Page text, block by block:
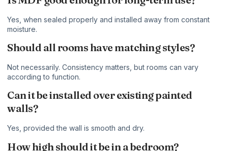
Yes, when sealed properly and installed away from constant
moisture.
Should all rooms have matching styles?
Not necessarily. Consistency matters, but rooms can vary
according to function.
Can it be installed over existing painted
walls?
Yes, provided the wall is smooth and dry.
How high should it be in a bedroom?